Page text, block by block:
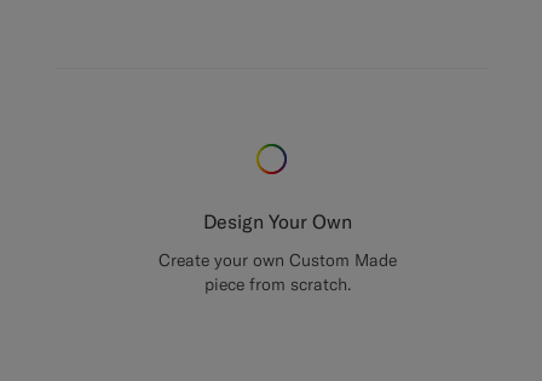
Design Your Own
Create your own Custom Made
piece from scratch.